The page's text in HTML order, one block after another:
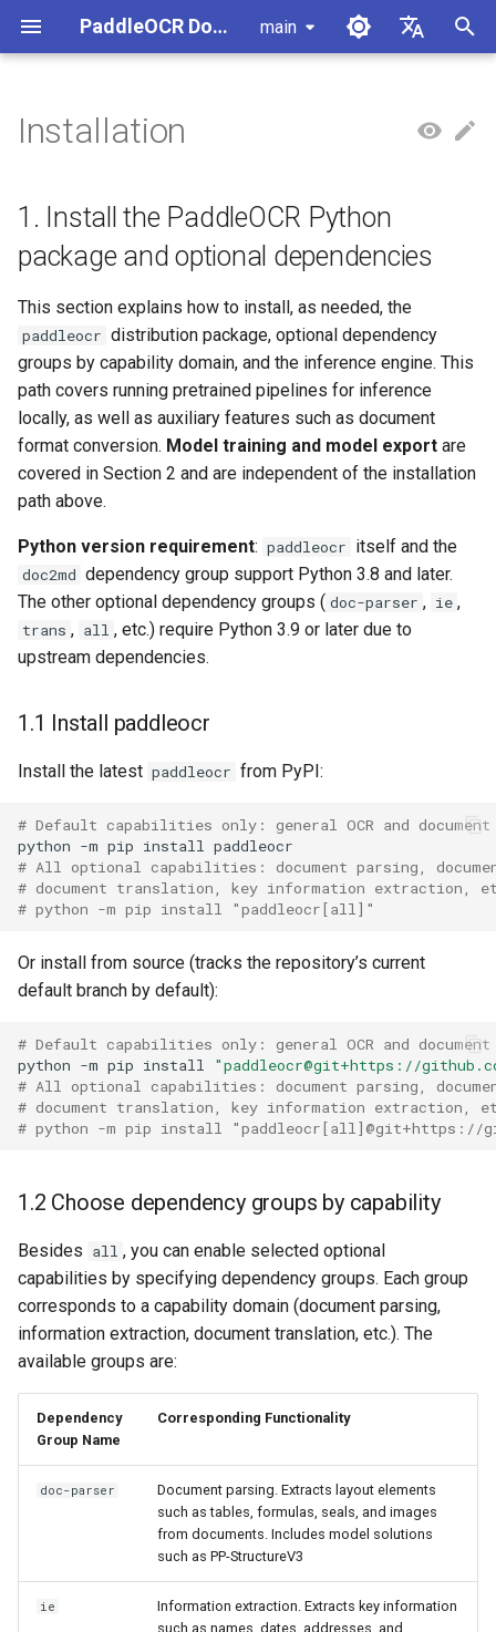
PaddleOCR Documentation main
English
a
z
n
g
s
e
a
c
1. Install the PaddleOCR
dependencies
1.1 Install paddleocr
1.2 Choose dependency
groups by capability
1.3 Install the inference
engine (as needed)
2. Install training and export
dependencies
Usage Tutorial
PP-OCRv6 Introduction
Usage Tutorial
PP-StructureV3 Introduction
Usage Tutorial
PP-ChatOCRv4 Introduction
Usage Tutorial
PaddleOCR-VL-1.5
Introduction
Introduction
PaddleOCR-VL Introduction
PaddleOCR-VL NVIDIA
Blackwell-Architecture GPUs
Usage Tutorial
XPU Usage Tutorial
PaddleOCR-VL Hygon DCU
Usage Tutorial
Usage Tutorial
PaddleOCR-VL Iluvatar GPU
PaddleOCR-VL Huawei
Ascend NPU Usage Tutorial
Usage Tutorial
Usage Tutorial
PaddleOCR-VL Intel Arc GPU
Usage Tutorial
Usage Tutorial
Local Inference
Inference Engine and
Configuration
Pipelines
C++ Local Deployment
Serving PaddleOCR official API
Cross-Platform
iOS Deployment
Browser Deployment
Other
Package PaddleOCR
Benchmark
MCP Server
Agent Skills
Module Overview
Document Image Orientation
Classification Module
Model Module
Formula Recognition Module
Layout Detection
Layout Analysis
Table Cell Detection Module
Table Classification Module
Module
Text Detection Module
Text Image Rectification
Module
Text Line Orientation
Text Recognition Module
Chart Parsing Module
Pipeline Overview
Formula Recognition Pipeline
Document Image
Document Understanding
Pipeline
Seal Text Recognition
Pipeline
General Table Recognition v2
PP-DocTranslation Pipeline
Data Annotation
Other Data Annotation
Data Synthesis
Datasets
Handwritten Chinese OCR
Dataset
Vertical multi-language
dataset
Layout Analysis Dataset
Table recognition dataset
PaddleOCR Multi-Devices
Ascend NPU PaddlePaddle
Installation Tutorial
Kunlun XPU PaddlePaddle
Installation Tutorial
PaddleOCR and PaddleX
PaddleOCR 3.x Upgrade
Notes
paddleocr Python package
Overview
Quick Start
Model List
Python Inference
CPP Inference
Visual Studio 2019
Community CMake
Compilation Guide
Server Deployment
Android Deployment
Paddle2ONNX
Paddle Cloud
Community Contribution
Appendix
Installation
1. Install the PaddleOCR Python
package and optional dependencies
This section explains how to install, as needed, the
paddleocr distribution package, optional dependency
groups by capability domain, and the inference engine. This
path covers running pretrained pipelines for inference
locally, as well as auxiliary features such as document
format conversion. Model training and model export are
covered in Section 2 and are independent of the installation
path above.
Python version requirement: paddleocr itself and the
doc2md dependency group support Python 3.8 and later.
The other optional dependency groups ( doc-parser , ie ,
trans , all , etc.) require Python 3.9 or later due to
upstream dependencies.
1.1 Install paddleocr
Install the latest paddleocr from PyPI:
# Default capabilities only: general OCR and document
python -m pip install
# All optional capabilities: document parsing,
# document translation, key information extraction,
# python -m pip install "paddleocr[all]"
Or install from source (tracks the repository’s current
default branch by default):
# Default capabilities only: general OCR and document
python -m pip install
"paddleocr@git+https://
# All optional capabilities: document parsing,
# document translation, key information extraction,
# python -m pip install "paddleocr[all]@git+https://
1.2 Choose dependency groups by capability
Besides all , you can enable selected optional
capabilities by specifying dependency groups. Each group
corresponds to a capability domain (document parsing,
information extraction, document translation, etc.). The
available groups are:
Dependency
Group Name
Corresponding Functionality
doc-parser
Document parsing. Extracts layout elements
such as tables, formulas, seals, and images
from documents. Includes model solutions
such as PP-StructureV3
ie
Information extraction. Extracts key information
such as names, dates, addresses, and